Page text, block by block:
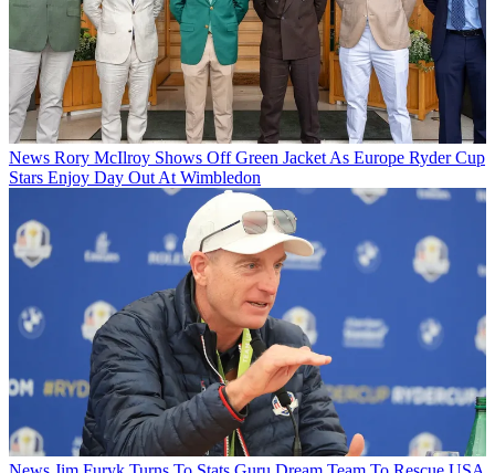
News Rory McIlroy Shows Off Green Jacket As Europe Ryder Cup
Stars Enjoy Day Out At Wimbledon